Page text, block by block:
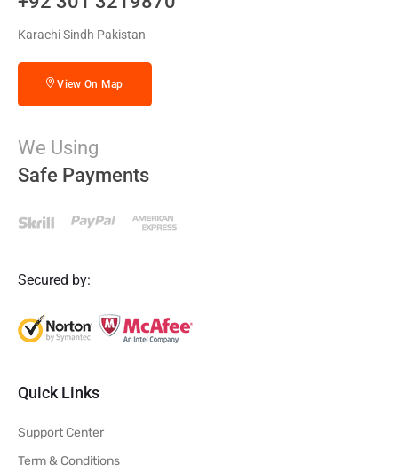
Karachi Sindh Pakistan
View On Map
We Using
Safe Payments
Secured by:
Quick Links
Support Center
Term & Conditions